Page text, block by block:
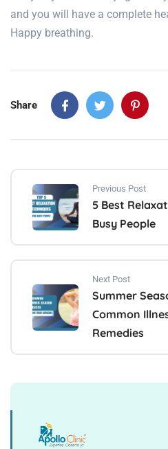
and you will have a complete
Happy breathing.
Share
Previous Post
5 Best
Busy People
Next Post
Summer
Common
Remedies